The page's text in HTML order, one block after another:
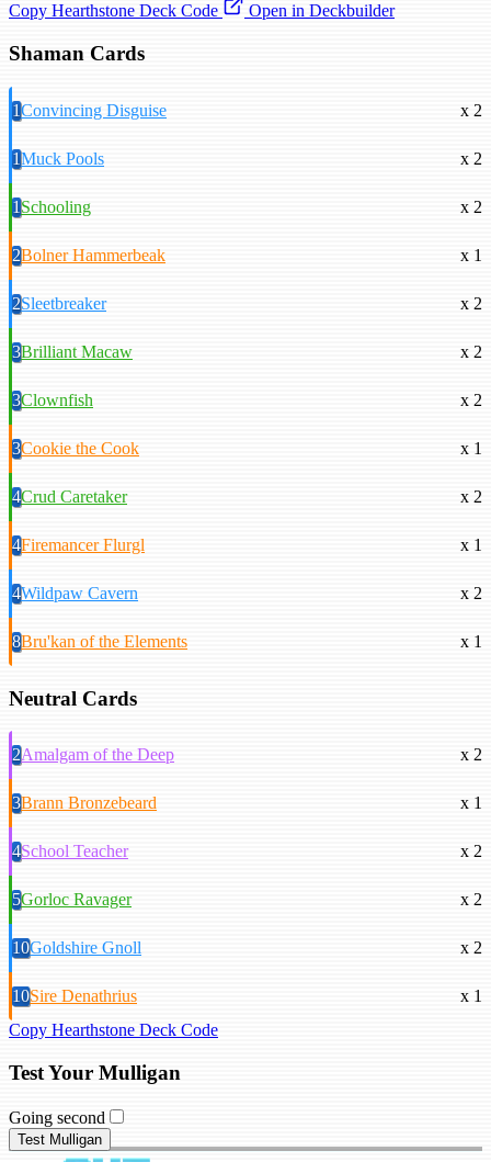
Copy Hearthstone Deck Code
Open in Deckbuilder
Shaman Cards
1Convincing Disguise x 2
1Muck Pools x 2
1Schooling x 2
2Bolner Hammerbeak x 1
2Sleetbreaker x 2
3Brilliant Macaw x 2
3Clownfish x 2
3Cookie the Cook x 1
4Crud Caretaker x 2
4Firemancer Flurgl x 1
4Wildpaw Cavern x 2
8Bru'kan of the Elements x 1
Neutral Cards
2Amalgam of the Deep x 2
3Brann Bronzebeard x 1
4School Teacher x 2
5Gorloc Ravager x 2
10Goldshire Gnoll x 2
10Sire Denathrius
x 1
Copy Hearthstone Deck Code
Test Your Mulligan
Going second
Test Mulligan